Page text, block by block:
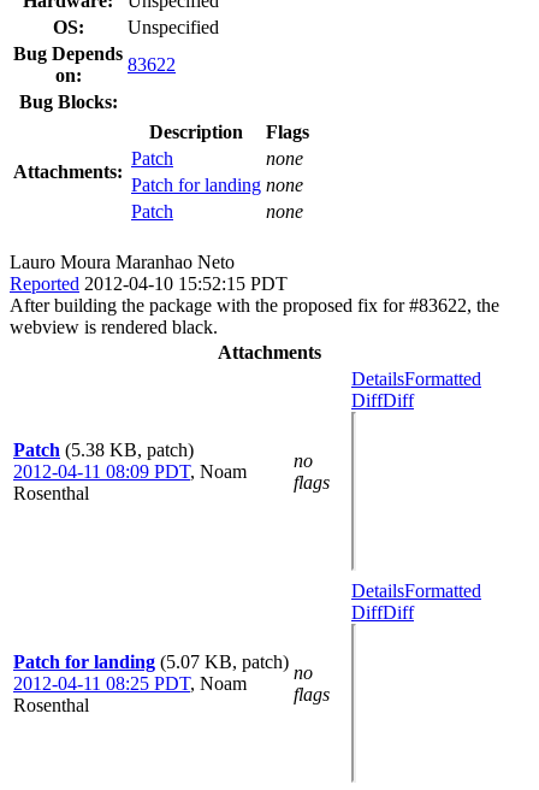
OS:
Unspecified
Bug Depends
on:
83622
Bug Blocks:
Attachments:
Description
Flags
Patch
none
Patch for landing none
Patch
none
Lauro Moura Maranhao Neto
Reported 2012-04-10 15:52:15 PDT
After building the package with the proposed fix for #83622, the
webview is rendered black.
Attachments
Patch (5.38 KB, patch)
2012-04-11 08:09 PDT, Noam
Rosenthal
no
flags
DetailsFormatted
DiffDiff
Patch for landing (5.07 KB, patch)
2012-04-11 08:25 PDT, Noam
Rosenthal
no
flags
DetailsFormatted
DiffDiff